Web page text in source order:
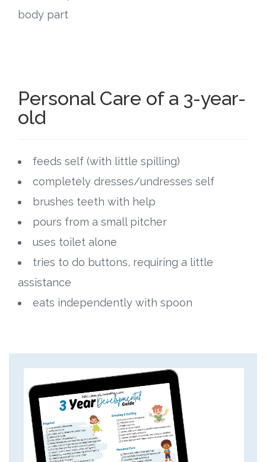
body part
Personal Care of a 3-year-
old
feeds self (with little spilling)
completely dresses/undresses self
brushes teeth with help
pours from a small pitcher
uses toilet alone
tries to do buttons, requiring a little
assistance
eats independently with spoon